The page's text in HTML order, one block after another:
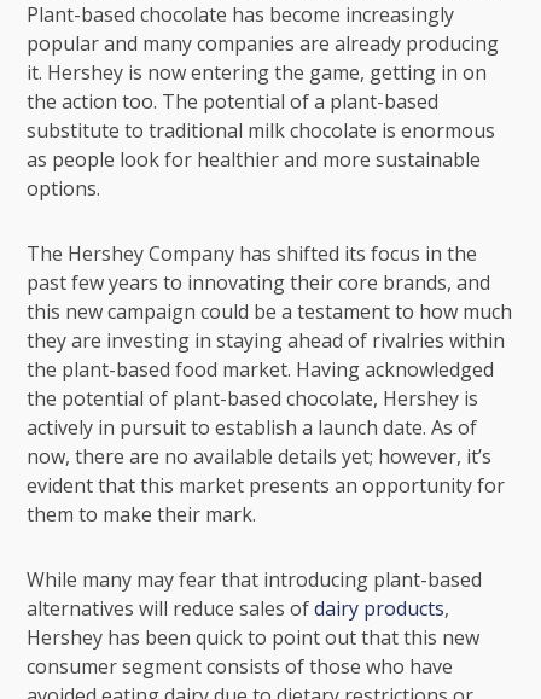
Plant-based chocolate has become increasingly
popular and many companies are already producing
it. Hershey is now entering the game, getting in on
the action too. The potential of a plant-based
substitute to traditional milk chocolate is enormous
as people look for healthier and more sustainable
options.
The Hershey Company has shifted its focus in the
past few years to innovating their core brands, and
this new campaign could be a testament to how much
they are investing in staying ahead of rivalries within
the plant-based food market. Having acknowledged
the potential of plant-based chocolate, Hershey is
actively in pursuit to establish a launch date. As of
now, there are no available details yet; however, it’s
evident that this market presents an opportunity for
them to make their mark.
While many may fear that introducing plant-based
alternatives will reduce sales ofdairy products,
Hershey has been quick to point out that this new
consumer segment consists of those who have